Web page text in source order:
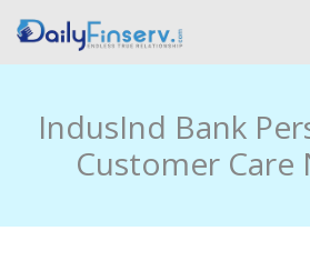
IndusInd Bank
Customer Care